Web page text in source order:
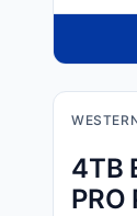
4TB
PRO